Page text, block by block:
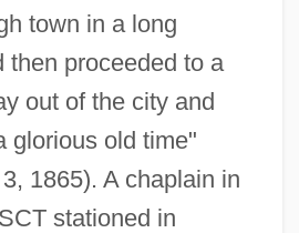
town in a long
then proceeded to a
out of the city and
glorious old time"
1865). A chaplain in
stationed in